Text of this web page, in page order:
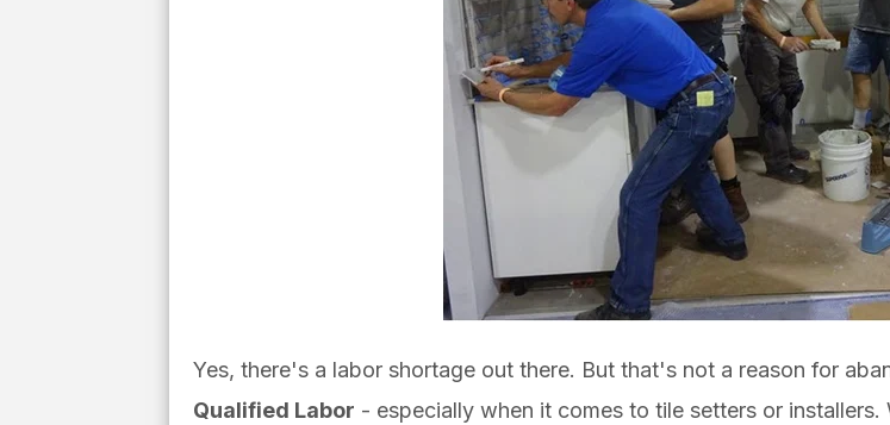
Yes, there's a labor shortage out there. But that's not a reason for
Qualified Labor - especially when it comes to tile setters or